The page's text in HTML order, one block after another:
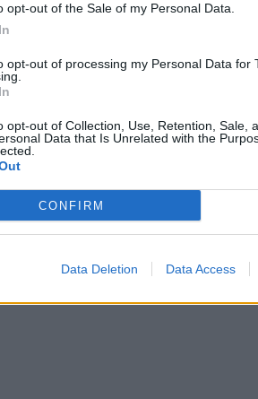
opt-out of the Sale of my Personal Data.
opt-out of processing my Personal Data for
opt-out of Collection, Use, Retention, Sale,
Data that Is Unrelated with the
CONFIRM
Data Deletion Data Access